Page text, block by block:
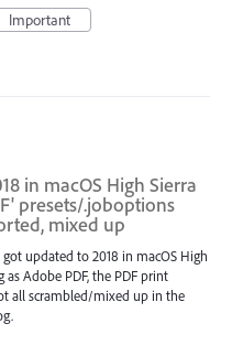
Important
in macOS High Sierra
presets/.joboptions
mixed up
updated to 2018 in macOS High
as Adobe PDF, the PDF print
all scrambled/mixed up in the